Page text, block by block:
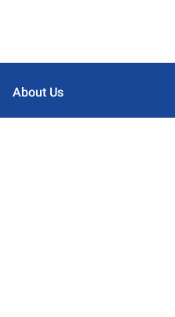
About Us